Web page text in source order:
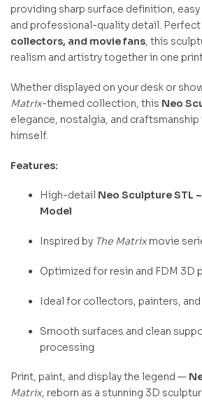
providing sharp surface definition,
and professional-quality detail.
collectors, and movie fans, this
realism and artistry together in one
Whether displayed on your desk or
Matrix-themed collection, this Neo
elegance, nostalgia, and
himself.
Features:
High-detail Neo Sculpture STL
Model
Inspired by The Matrixmovie
Optimized for resin and FDM 3D
Ideal for collectors, painters,
Smooth surfaces and clean
processing
Print, paint, and display the legend —
Matrix, reborn as a stunning 3D